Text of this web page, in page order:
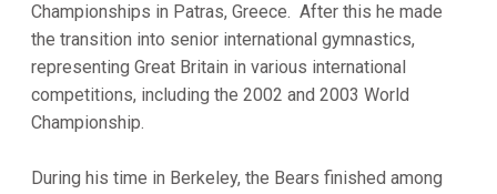
Championships in Patras, Greece. After this he made
the transition into senior international gymnastics,
representing Great Britain in various international
competitions, including the 2002 and 2003 World
Championship.
During his time in Berkeley, the Bears finished among